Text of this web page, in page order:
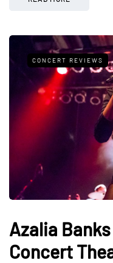
CONCERT REVIEWS
Azalia
Concert